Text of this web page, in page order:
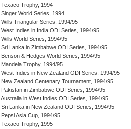
Texaco Trophy, 1994
Singer World Series, 1994
Wills Triangular Series, 1994/95
West Indies in India ODI Series, 1994/95
Wills World Series, 1994/95
Sri Lanka in Zimbabwe ODI Series, 1994/95
Benson & Hedges World Series, 1994/95
Mandela Trophy, 1994/95
West Indies in New Zealand ODI Series, 1994/95
New Zealand Centenary Tournament, 1994/95
Pakistan in Zimbabwe ODI Series, 1994/95
Australia in West Indies ODI Series, 1994/95
Sri Lanka in New Zealand ODI Series, 1994/95
Pepsi Asia Cup, 1994/95
Texaco Trophy, 1995